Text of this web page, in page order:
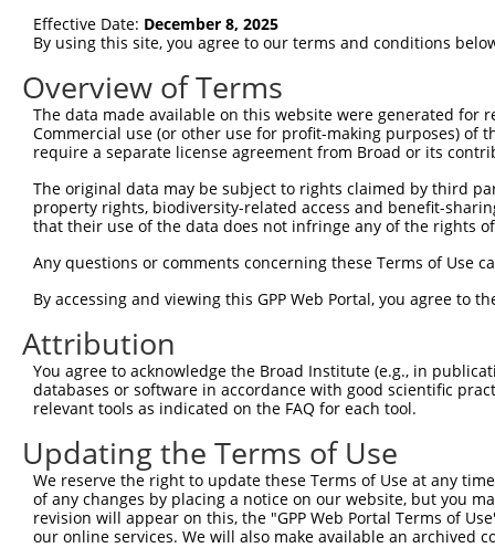
Sbjct  75
Query 149
||||||||||||||||||||||||||||||||||....||
Sbjct 149  TGPSVCELVRAPGFARLPLVVEDFVKDSGACFSGEPRGCP---
           .   ...|..|......
Sbjct 213  SIDPHGTDSDPDRLTYC--------------  229
Effective Date: December 8, 2025
By using this site, you agree to our terms and conditions
Overview of Terms
The data made available on this website were generated
Commercial use (or other use for profit-making purposes) of
require a separate license agreement from Broad or its
The original data may be subject to rights claimed by third
property rights, biodiversity-related access and benefit-
that their use of the data does not infringe any of the rights
Any questions or comments concerning these Terms of Use
By accessing and viewing this GPP Web Portal, you agree to
Attribution
You agree to acknowledge the Broad Institute (e.g., in
databases or software in accordance with good scientific
relevant tools as indicated on the FAQ for each tool.
Updating the Terms of Use
We reserve the right to update these Terms of Use at any
of any changes by placing a notice on our website, but you
revision will appear on this, the "GPP Web Portal Terms of
our online services. We will also make available an archived
Contact Us Terms and Conditions